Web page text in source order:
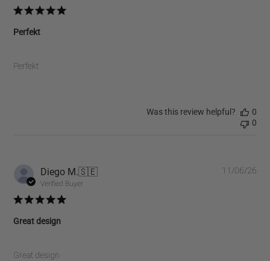
Perfekt
Perfekt
Was this review helpful?
0
0
Diego M.🇸🇪
Verified Buyer
Great design
Great design
11/06/26